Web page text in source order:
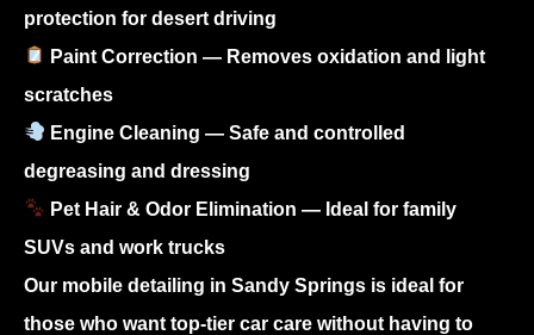
protection for desert driving
Paint Correction — Removes oxidation and light
scratches
Engine Cleaning — Safe and controlled
degreasing and dressing
Pet Hair & Odor Elimination — Ideal for family
SUVs and work trucks
Our mobile detailing in Sandy Springs is ideal for
those who want top-tier car care without having to